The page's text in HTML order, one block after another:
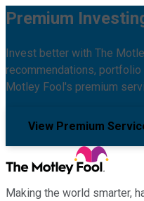
Premium
Invest better with The
recommendations, portfolio
Motley Fool's premium
View Premium
Making the world smarter,